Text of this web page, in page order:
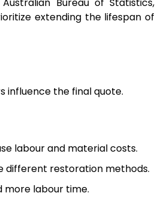
Bureau of Statistics,
extending the lifespan of
influence the final quote.
labour and material costs.
different restoration methods.
more labour time.